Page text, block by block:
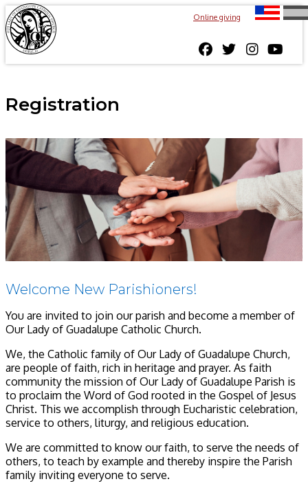
Online giving
Registration
Welcome New Parishioners!
You are invited to join our parish and become a member of
Our Lady of Guadalupe Catholic Church.
We, the Catholic family of Our Lady of Guadalupe Church,
are people of faith, rich in heritage and prayer. As faith
community the mission of Our Lady of Guadalupe Parish is
to proclaim the Word of God rooted in the Gospel of Jesus
Christ. This we accomplish through Eucharistic celebration,
service to others, liturgy, and religious education.
We are committed to know our faith, to serve the needs of
others, to teach by example and thereby inspire the Parish
family inviting everyone to serve.